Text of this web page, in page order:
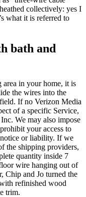
collectively: yes I
what it is referred to
bath and
in your home, it is
the wires into the
If no Verizon Media
of a specific Service,
We may also impose
your access to
or liability. If we
the shipping providers,
quantity inside 7
wire hanging out of
Chip and Jo turned the
refinished wood
trim.